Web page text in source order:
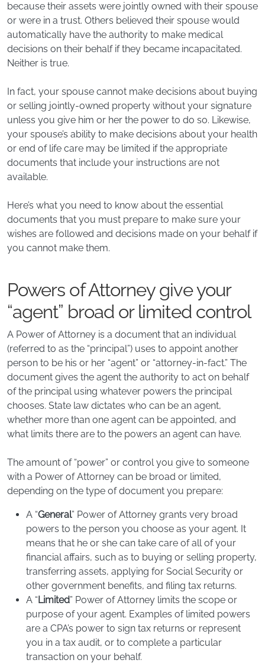
because their assets were jointly owned with their spouse
or were in a trust. Others believed their spouse would
automatically have the authority to make medical
decisions on their behalf if they became incapacitated.
Neither is true.
In fact, your spouse cannot make decisions about buying
or selling jointly-owned property without your signature
unless you give him or her the power to do so. Likewise,
your spouse’s ability to make decisions about your health
or end of life care may be limited if the appropriate
documents that include your instructions are not
available.
Here’s what you need to know about the essential
documents that you must prepare to make sure your
wishes are followed and decisions made on your behalf if
you cannot make them.
Powers of Attorney give your
“agent” broad or limited control
A Power of Attorney is a document that an individual
(referred to as the “principal”) uses to appoint another
person to be his or her “agent” or “attorney-in-fact.” The
document gives the agent the authority to act on behalf
of the principal using whatever powers the principal
chooses. State law dictates who can be an agent,
whether more than one agent can be appointed, and
what limits there are to the powers an agent can have.
The amount of “power” or control you give to someone
with a Power of Attorney can be broad or limited,
depending on the type of document you prepare:
A “General” Power of Attorney grants very broad
powers to the person you choose as your agent. It
means that he or she can take care of all of your
financial affairs, such as to buying or selling property,
transferring assets, applying for Social Security or
other government benefits, and filing tax returns.
​A “Limited” Power of Attorney limits the scope or
purpose of your agent. Examples of limited powers
are a CPA’s power to sign tax returns or represent
you in a tax audit, or to complete a particular
transaction on your behalf.